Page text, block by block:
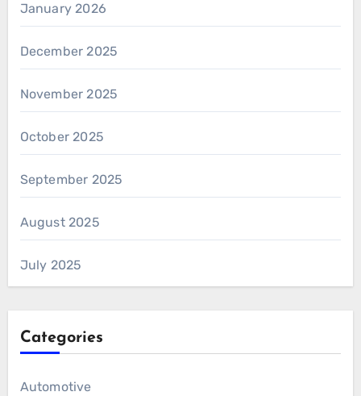
January 2026
December 2025
November 2025
October 2025
September 2025
August 2025
July 2025
Categories
Automotive